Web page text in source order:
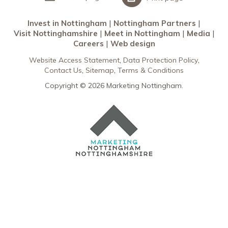
Invest in Nottingham
Nottingham Partners
Visit Nottinghamshire
Meet in Nottingham
Media
Careers
Web design
Website Access Statement Data Protection Policy
Contact Us Sitemap Terms & Conditions
Copyright © 2026 Marketing Nottingham.